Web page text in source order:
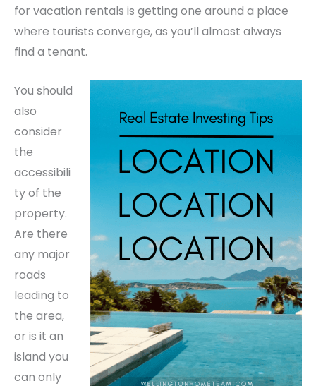
for vacation rentals is getting one around a place
where tourists converge, as you’ll almost always
find a tenant.
You should
also
consider
the
accessibili
ty of the
property.
Are there
any major
roads
leading to
the area,
or is it an
island you
can only